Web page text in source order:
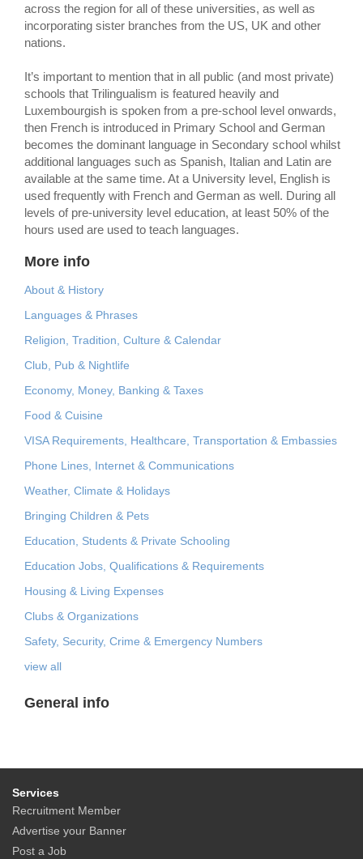
across the region for all of these universities, as well as
incorporating sister branches from the US, UK and other
nations.
It’s important to mention that in all public (and most private)
schools that Trilingualism is featured heavily and
Luxembourgish is spoken from a pre-school level onwards,
then French is introduced in Primary School and German
becomes the dominant language in Secondary school whilst
additional languages such as Spanish, Italian and Latin are
available at the same time. At a University level, English is
used frequently with French and German as well. During all
levels of pre-university level education, at least 50% of the
hours used are used to teach languages.
More info
About & History
Languages & Phrases
Religion, Tradition, Culture & Calendar
Club, Pub & Nightlife
Economy, Money, Banking & Taxes
Food & Cuisine
VISA Requirements, Healthcare, Transportation & Embassies
Phone Lines, Internet & Communications
Weather, Climate & Holidays
Bringing Children & Pets
Education, Students & Private Schooling
Education Jobs, Qualifications & Requirements
Housing & Living Expenses
Clubs & Organizations
Safety, Security, Crime & Emergency Numbers
view all
General info
Services
Recruitment Member
Advertise your Banner
Post a Job